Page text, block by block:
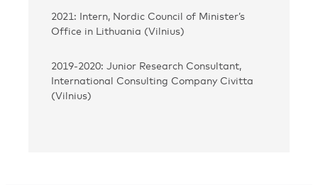
2021: Intern, Nordic Council of Minister’s
Office in Lithuania (Vilnius)
2019-2020: Junior Research Consultant,
International Consulting Company Civitta
(Vilnius)